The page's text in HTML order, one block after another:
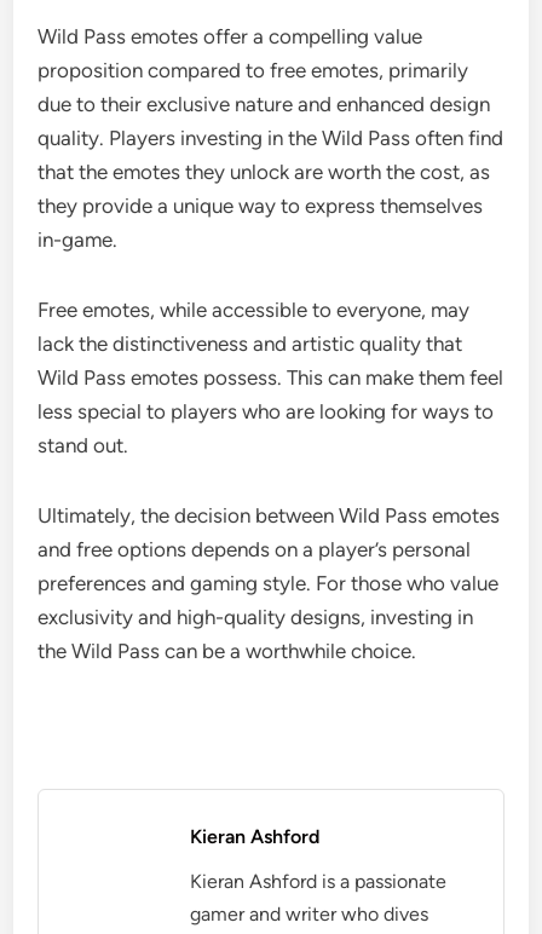
Wild Pass emotes offer a compelling value
proposition compared to free emotes, primarily
due to their exclusive nature and enhanced design
quality. Players investing in the Wild Pass often find
that the emotes they unlock are worth the cost, as
they provide a unique way to express themselves
in-game.
Free emotes, while accessible to everyone, may
lack the distinctiveness and artistic quality that
Wild Pass emotes possess. This can make them feel
less special to players who are looking for ways to
stand out.
Ultimately, the decision between Wild Pass emotes
and free options depends on a player’s personal
preferences and gaming style. For those who value
exclusivity and high-quality designs, investing in
the Wild Pass can be a worthwhile choice.
Kieran Ashford
Kieran Ashford is a passionate
gamer and writer who dives